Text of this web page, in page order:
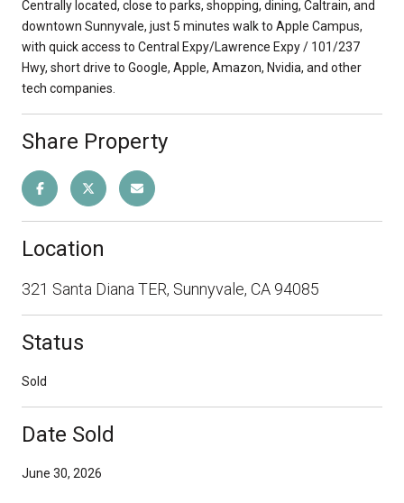
Centrally located, close to parks, shopping, dining, Caltrain, and
downtown Sunnyvale, just 5 minutes walk to Apple Campus,
with quick access to Central Expy/Lawrence Expy / 101/237
Hwy, short drive to Google, Apple, Amazon, Nvidia, and other
tech companies.
Share Property
Location
321 Santa Diana TER, Sunnyvale, CA 94085
Status
Sold
Date Sold
June 30, 2026